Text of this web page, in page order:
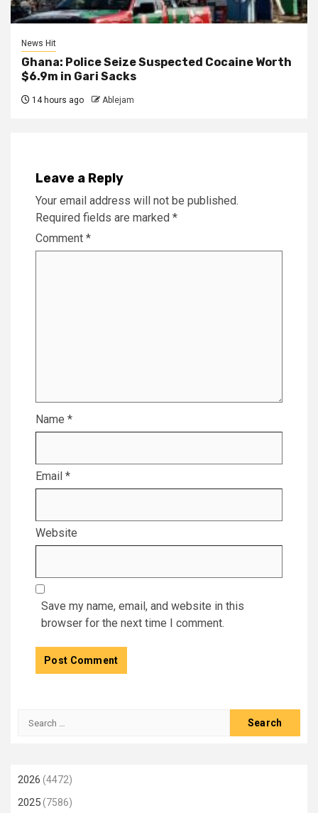
News Hit
Ghana: Police Seize Suspected Cocaine Worth
$6.9m in Gari Sacks
14 hours ago Ablejam
Leave a Reply
Your email address will not be published.
Required fields are marked *
Comment *
Name *
Email *
Website
Save my name, email, and website in this
browser for the next time I comment.
Search
2026 (4472)
2025(7586)